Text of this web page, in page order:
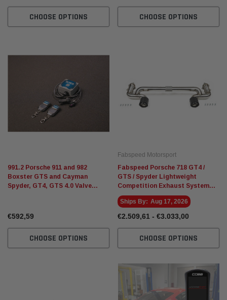
CHOOSE OPTIONS CHOOSE OPTIONS
991.2 Porsche 911 and 982
Boxster GTS and Cayman
Spyder, GT4, GTS 4.0 Valve
€592,59
CHOOSE OPTIONS
Fabspeed Motorsport
Fabspeed Porsche 718 GT4 /
GTS / Spyder Lightweight
Competition Exhaust System
(2020+)
Ships By: Aug 17, 2026
€2.509,61 - €3.033,00
CHOOSE OPTIONS